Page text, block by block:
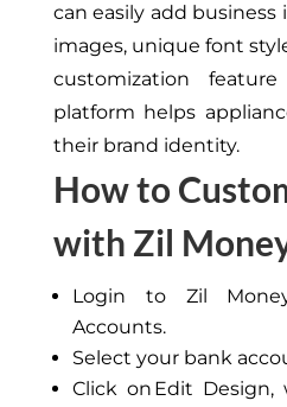
can easily add business
images, unique font
customization
platform helps
their brand identity.
How to
with Zil
Login to Zil
Accounts.
Select your bank
Click on Edit